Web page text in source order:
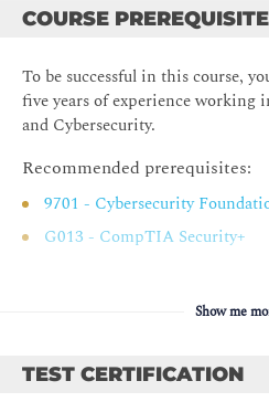
Personnel Security Policies and
Social Engineering
Establish and Maintain a
Education, and Training
Chapter 3 Business Continuity
Planning for Business
Project Scope and Planning
Chapter 4 Laws, Regulations, and
COURSE
To be successful in this course,
five years of experience
and Cybersecurity.
Recommended prerequisites:
9701 - Cybersecurity
G013 - CompTIA Security+
Show me
TEST CERTIFICATION